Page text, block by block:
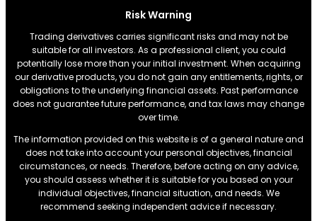
Risk Warning
Trading derivatives carries significant risks and may not be
suitable for all investors. As a professional client, you could
potentially lose more than your initial investment. When acquiring
our derivative products, you do not gain any entitlements, rights, or
obligations to the underlying financial assets. Past performance
does not guarantee future performance, and tax laws may change
over time.
The information provided on this website is of a general nature and
does not take into account your personal objectives, financial
circumstances, or needs. Therefore, before acting on any advice,
you should assess whether it is suitable for you based on your
individual objectives, financial situation, and needs. We
recommend seeking independent advice if necessary.